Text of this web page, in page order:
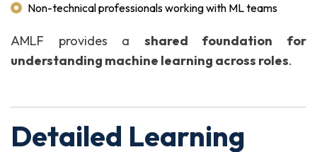
Non-technical professionals working with ML teams
AMLF provides a shared foundation for
understanding machine learning across roles.
Detailed Learning